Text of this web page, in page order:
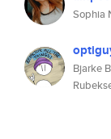
Sophia
Bjarke